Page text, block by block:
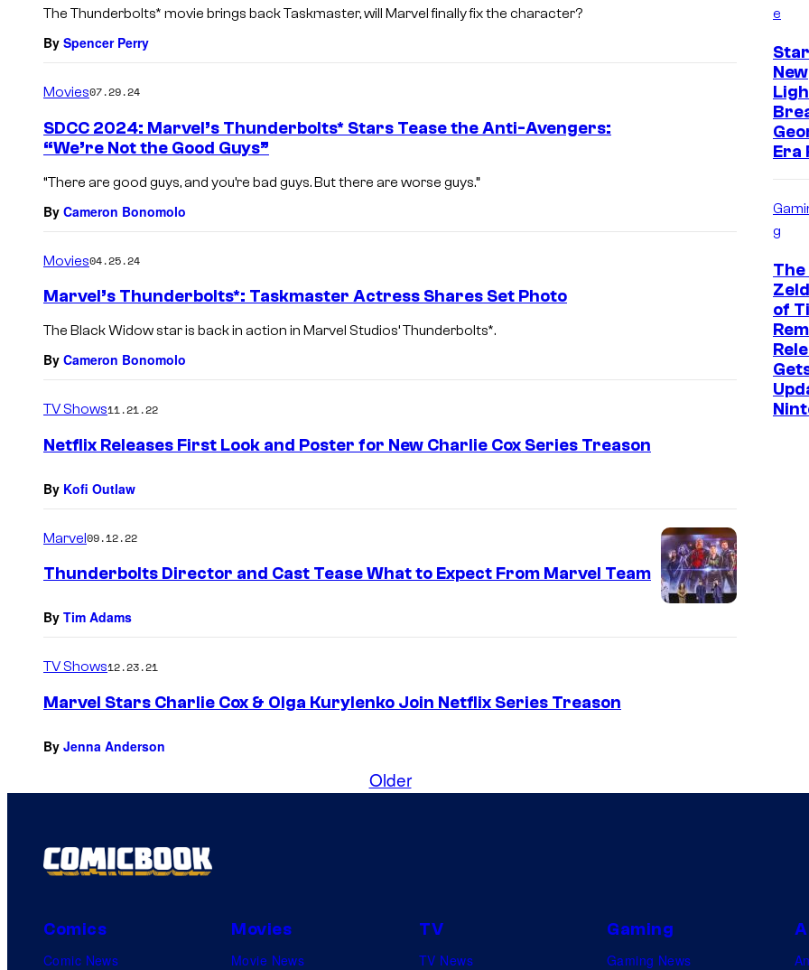
The Thunderbolts* movie brings back Taskmaster, will Marvel finally fix the character?
By Spencer Perry
Movies07.29.24
SDCC 2024: Marvel’s Thunderbolts* Stars Tease the Anti-Avengers:
“We’re Not the Good Guys”
“There are good guys, and you’re bad guys. But there are worse guys.”
By Cameron Bonomolo
Movies04.25.24
Marvel’s Thunderbolts*: Taskmaster Actress Shares Set Photo
The Black Widow star is back in action in Marvel Studios’ Thunderbolts*.
By Cameron Bonomolo
TV Shows11.21.22
Netflix Releases First Look and Poster for New Charlie Cox Series Treason
By Kofi Outlaw
Marvel09.12.22
Thunderbolts Director and Cast Tease What to Expect From Marvel Team
By Tim Adams
TV Shows12.23.21
Marvel Stars Charlie Cox & Olga Kurylenko Join Netflix Series Treason
By Jenna Anderson
Older
e
New
Era
g
of
Comics
Comic News
Movies
Movie News
TV
TV News
Gaming
Gaming News